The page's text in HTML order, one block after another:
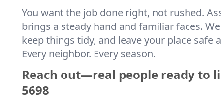
You want the job done right, not rushed.
brings a steady hand and familiar faces.
keep things tidy, and leave your place safe
Every neighbor. Every season.
Reach out—real people ready to
5698